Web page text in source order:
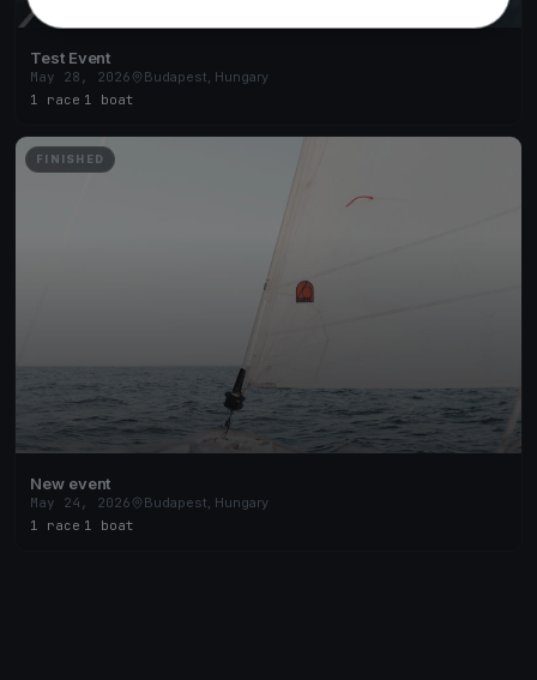
Test Event
May 28, 2026
Budapest, Hungary
1 race 1 boat
FINISHED
New event
May 24, 2026
Budapest, Hungary
1 race 1 boat